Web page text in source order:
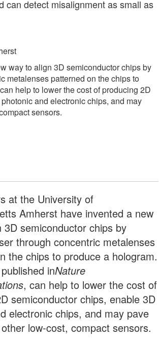
can detect misalignment as small as
way to align 3D semiconductor chips by
metalenses patterned on the chips to
help to lower the cost of producing 2D
and electronic chips, and may
sensors.
at the University of
Amherst have invented a new
3D semiconductor chips by
through concentric metalenses
the chips to produce a hologram.
inNature
, can help to lower the cost of
semiconductor chips, enable 3D
electronic chips, and may pave
low-cost, compact sensors.